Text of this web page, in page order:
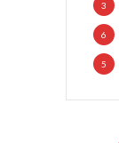
3
6
5